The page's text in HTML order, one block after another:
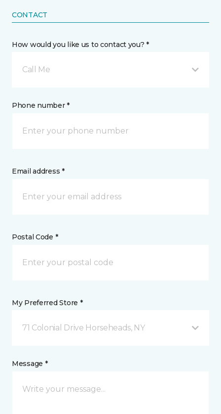
CONTACT
How would you like us to contact you? *
Call Me
Phone number *
Email address *
Postal Code *
My Preferred Store *
71 Colonial Drive Horseheads, NY
Message *